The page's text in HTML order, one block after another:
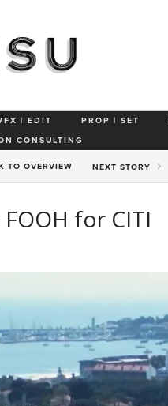
| EDIT PROP | SET
CONSULTING
TOOVERVIEW NEXT STORY
for CITI